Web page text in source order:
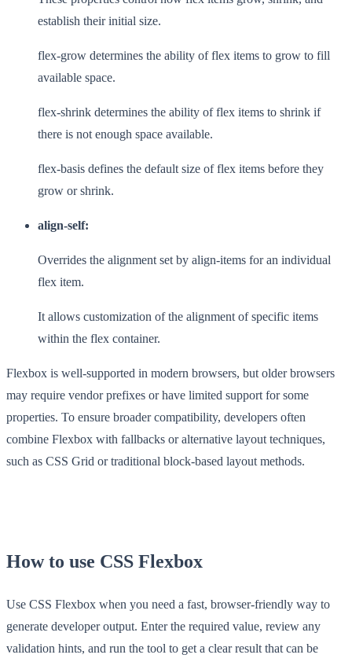
establish their initial size.
flex-grow determines the ability of flex items to grow to fill
available space.
flex-shrink determines the ability of flex items to shrink if
there is not enough space available.
flex-basis defines the default size of flex items before they
grow or shrink.
align-self:
Overrides the alignment set by align-items for an individual
flex item.
It allows customization of the alignment of specific items
within the flex container.
Flexbox is well-supported in modern browsers, but older browsers
may require vendor prefixes or have limited support for some
properties. To ensure broader compatibility, developers often
combine Flexbox with fallbacks or alternative layout techniques,
such as CSS Grid or traditional block-based layout methods.
How to use CSS Flexbox
Use CSS Flexbox when you need a fast, browser-friendly way to
generate developer output. Enter the required value, review any
validation hints, and run the tool to get a clear result that can be